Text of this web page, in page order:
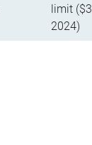
limit
2024)